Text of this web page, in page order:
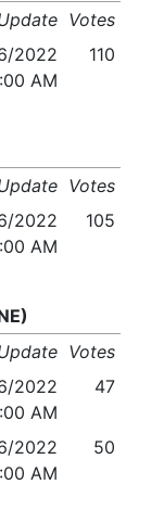
Votes
2022
AM
110
Votes
2022
AM
105
Votes
2022
AM
47
2022
AM
50